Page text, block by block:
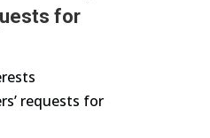
for
requests for